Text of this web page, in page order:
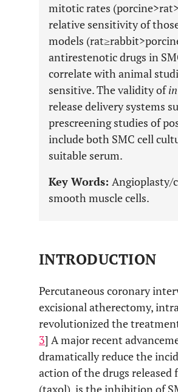
mitotic rates
relative sensitivity of
models
antirestenotic drugs in
correlate with animal
sensitive. The validity of
release delivery systems
prescreening studies of
include both SMC cell
suitable serum.
Key Words: Angioplasty/
smooth muscle cells.
INTRODUCTION
Percutaneous coronary
excisional atherectomy,
revolutionized the
3] A major recent
dramatically reduce the
action of the drugs released
(taxol), is the inhibition of